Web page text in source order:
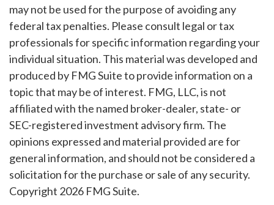
may not be used for the purpose of avoiding any
federal tax penalties. Please consult legal or tax
professionals for specific information regarding your
individual situation. This material was developed and
produced by FMG Suite to provide information on a
topic that may be of interest. FMG, LLC, is not
affiliated with the named broker-dealer, state- or
SEC-registered investment advisory firm. The
opinions expressed and material provided are for
general information, and should not be considered a
solicitation for the purchase or sale of any security.
Copyright 2026 FMG Suite.